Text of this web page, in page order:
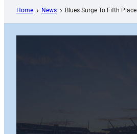
Home News Blues Surge To Fifth Place